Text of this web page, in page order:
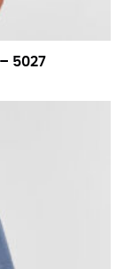
– 5027